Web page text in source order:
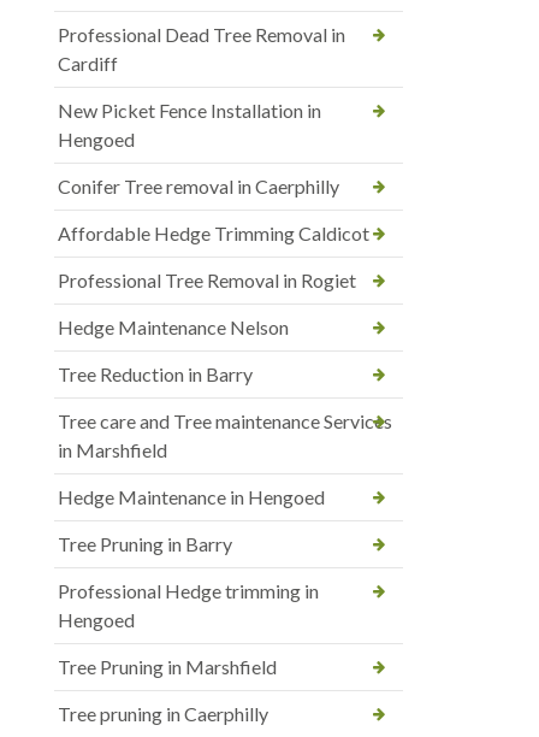
Professional Dead Tree Removal in
Cardiff
New Picket Fence Installation in
Hengoed
Conifer Tree removal in Caerphilly
Affordable Hedge Trimming Caldicot
Professional Tree Removal in Rogiet
Hedge Maintenance Nelson
Tree Reduction in Barry
Tree care and Tree maintenance Services
in Marshfield
Hedge Maintenance in Hengoed
Tree Pruning in Barry
Professional Hedge trimming in
Hengoed
Tree Pruning in Marshfield
Tree pruning in Caerphilly